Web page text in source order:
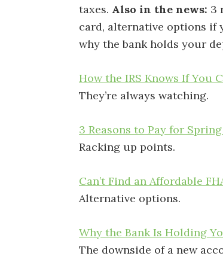
taxes. Also in the news: 3
card, alternative options if
why the bank holds your
How the IRS Knows If You
They’re always watching.
3 Reasons to Pay for
Racking up points.
Can’t Find an Affordable
Alternative options.
Why the Bank Is Holding
The downside of a new